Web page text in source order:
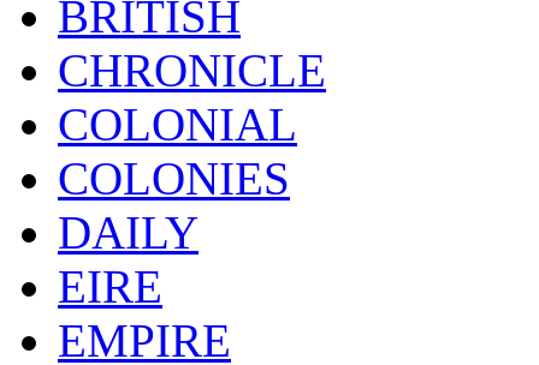
BRITISH
CHRONICLE
COLONIAL
COLONIES
DAILY
EIRE
EMPIRE